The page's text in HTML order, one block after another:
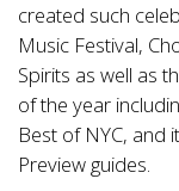
created such
Music Festival,
Spirits as well as
of the year
Best of NYC, and
Preview guides.